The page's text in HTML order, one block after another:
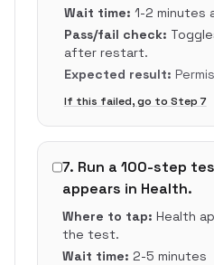
Wait time: 1-2
Pass/fail check:
after restart.
Expected result:
If this failed, go to Step 7
7. Run a 100-step
appears in Health.
Where to tap: Health
the test.
Wait time: 2-5 minutes